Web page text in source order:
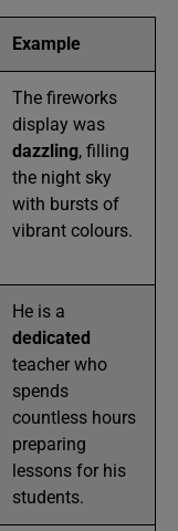
Example
The fireworks
display was
dazzling, filling
the night sky
with bursts of
vibrant colours.
He is a
dedicated
teacher who
spends
countless hours
preparing
lessons for his
students.